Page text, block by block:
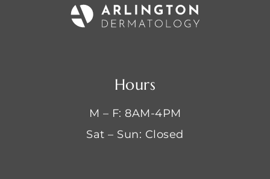
Hours
M – F: 8AM-4PM
Sat – Sun: Closed